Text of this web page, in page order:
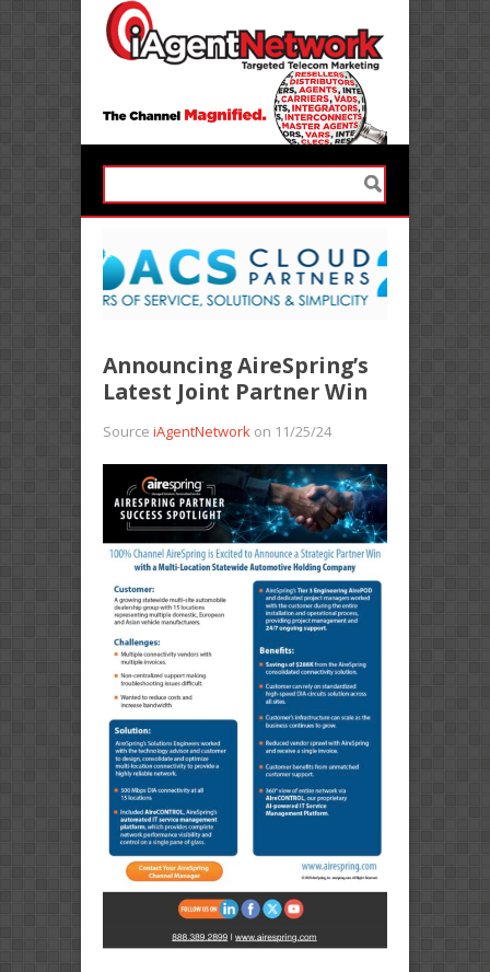
Announcing AireSpring’s
Latest Joint Partner Win
Source iAgentNetwork on 11/25/24